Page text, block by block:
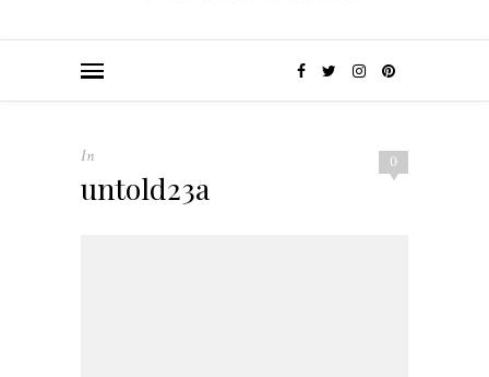
0
In
untold23a